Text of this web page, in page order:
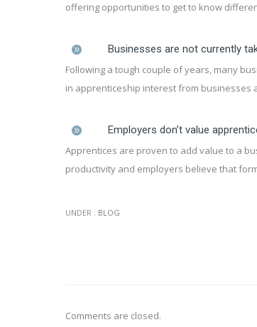
offering opportunities to get to know
Businesses are not currently
Following a tough couple of years, many
in apprenticeship interest from businesses
Employers don’t value
Apprentices are proven to add value to a
productivity and employers believe that
UNDER : BLOG
Comments are closed.